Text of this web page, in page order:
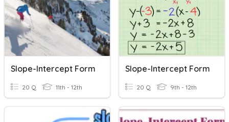
Slope-Intercept Form
20 Q 11th - 12th
Slope-Intercept Form
20 Q 9th - 12th